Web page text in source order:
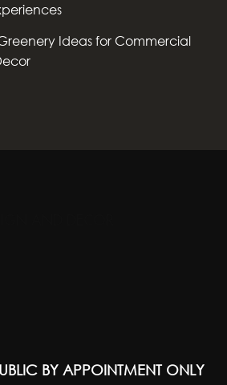
Ideas for Commercial
BY APPOINTMENT ONLY